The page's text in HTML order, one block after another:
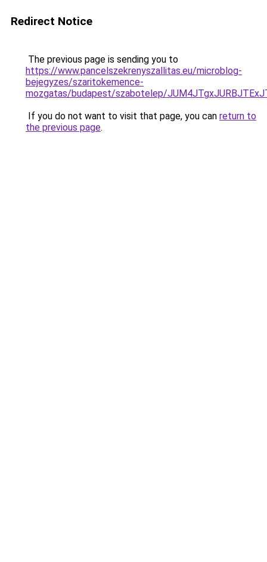
Redirect Notice
The previous page is sending you to
https://www.pancelszekrenyszallitas.eu/microblog-
bejegyzes/szaritokemence-
mozgatas/budapest/szabotelep/
If you do not want to visit that page, you can return to
the previous page.